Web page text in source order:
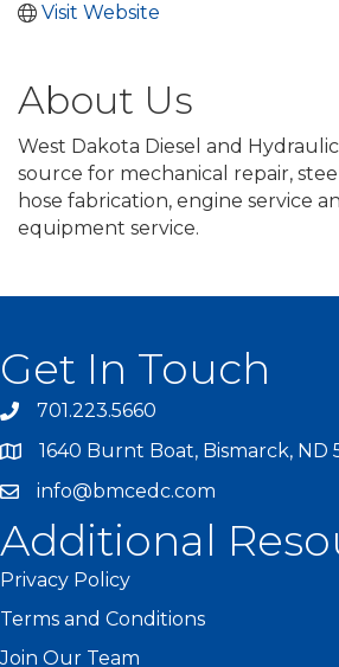
Visit Website
About Us
West Dakota Diesel and
source for mechanical repair,
hose fabrication, engine service
equipment service.
Get In Touch
701.223.5660
1640 Burnt Boat, Bismarck, ND
info@bmcedc.com
Additional
Privacy Policy
Terms and Conditions
Join Our Team